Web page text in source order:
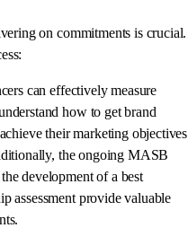
on commitments is crucial.
can effectively measure
how to get brand
their marketing objectives
the ongoing MASB
development of a best
assessment provide valuable